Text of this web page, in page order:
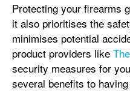
Protecting your firearms
it also prioritises the
minimises potential
product providers like
security measures for
several benefits to